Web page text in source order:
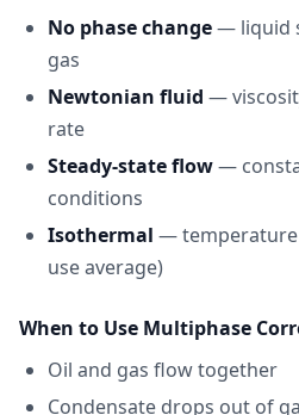
No phase change— liquid
gas
Newtonian fluid —
rate
Steady-state flow—
conditions
Isothermal — temperature
use average)
When to Use Multiphase
Oil and gas flow together
Condensate drops out of